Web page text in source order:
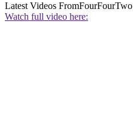
Latest Videos FromFourFourTwo
Watch full video here: